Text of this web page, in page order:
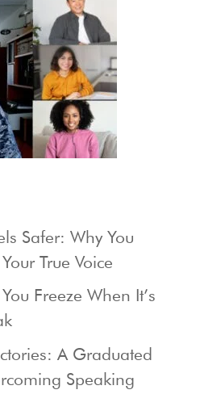
Safer: Why You
True Voice
Freeze When It’s
A Graduated
Speaking